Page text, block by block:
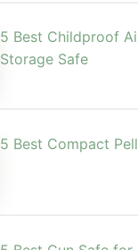
5 Best Childproof
Storage Safe
5 Best Compact